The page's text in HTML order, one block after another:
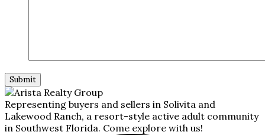
Representing buyers and sellers in Solivita and
Lakewood Ranch, a resort-style active adult community
in Southwest Florida. Come explore with us!